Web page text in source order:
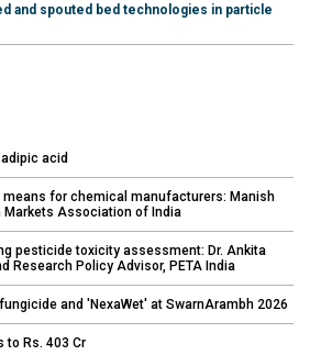
and spouted bed technologies in particle
acid
means for chemical manufacturers: Manish
Markets Association of India
pesticide toxicity assessment: Dr. Ankita
Research Policy Advisor, PETA India
and 'NexaWet' at SwarnArambh 2026
to Rs. 403 Cr